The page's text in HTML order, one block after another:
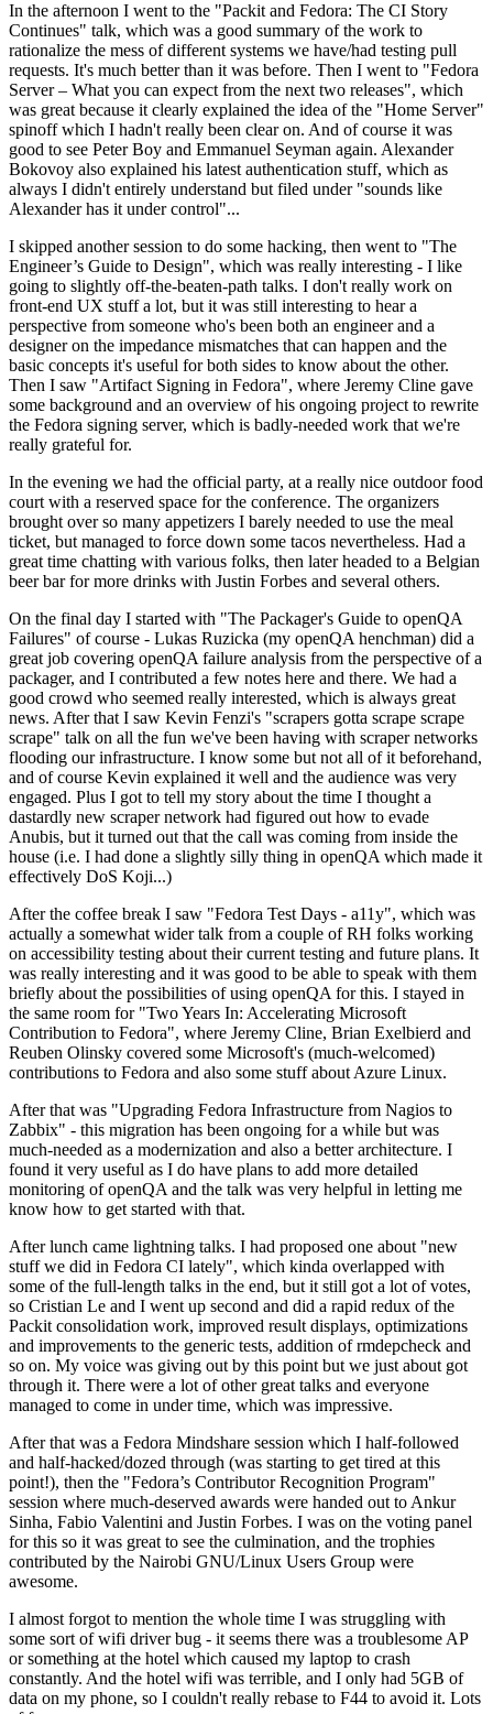
In the afternoon I went to the "Packit and Fedora: The CI Story
Continues" talk, which was a good summary of the work to
rationalize the mess of different systems we have/had testing pull
requests. It's much better than it was before. Then I went to "Fedora
Server – What you can expect from the next two releases", which
was great because it clearly explained the idea of the "Home Server"
spinoff which I hadn't really been clear on. And of course it was
good to see Peter Boy and Emmanuel Seyman again. Alexander
Bokovoy also explained his latest authentication stuff, which as
always I didn't entirely understand but filed under "sounds like
Alexander has it under control"...
I skipped another session to do some hacking, then went to "The
Engineer’s Guide to Design", which was really interesting - I like
going to slightly off-the-beaten-path talks. I don't really work on
front-end UX stuff a lot, but it was still interesting to hear a
perspective from someone who's been both an engineer and a
designer on the impedance mismatches that can happen and the
basic concepts it's useful for both sides to know about the other.
Then I saw "Artifact Signing in Fedora", where Jeremy Cline gave
some background and an overview of his ongoing project to rewrite
the Fedora signing server, which is badly-needed work that we're
really grateful for.
In the evening we had the official party, at a really nice outdoor food
court with a reserved space for the conference. The organizers
brought over so many appetizers I barely needed to use the meal
ticket, but managed to force down some tacos nevertheless. Had a
great time chatting with various folks, then later headed to a Belgian
beer bar for more drinks with Justin Forbes and several others.
On the final day I started with "The Packager's Guide to openQA
Failures" of course - Lukas Ruzicka (my openQA henchman) did a
great job covering openQA failure analysis from the perspective of a
packager, and I contributed a few notes here and there. We had a
good crowd who seemed really interested, which is always great
news. After that I saw Kevin Fenzi's "scrapers gotta scrape scrape
scrape" talk on all the fun we've been having with scraper networks
flooding our infrastructure. I know some but not all of it beforehand,
and of course Kevin explained it well and the audience was very
engaged. Plus I got to tell my story about the time I thought a
dastardly new scraper network had figured out how to evade
Anubis, but it turned out that the call was coming from inside the
house (i.e. I had done a slightly silly thing in openQA which made it
effectively DoS Koji...)
After the coffee break I saw "Fedora Test Days - a11y", which was
actually a somewhat wider talk from a couple of RH folks working
on accessibility testing about their current testing and future plans. It
was really interesting and it was good to be able to speak with them
briefly about the possibilities of using openQA for this. I stayed in
the same room for "Two Years In: Accelerating Microsoft
Contribution to Fedora", where Jeremy Cline, Brian Exelbierd and
Reuben Olinsky covered some Microsoft's (much-welcomed)
contributions to Fedora and also some stuff about Azure Linux.
After that was "Upgrading Fedora Infrastructure from Nagios to
Zabbix" - this migration has been ongoing for a while but was
much-needed as a modernization and also a better architecture. I
found it very useful as I do have plans to add more detailed
monitoring of openQA and the talk was very helpful in letting me
know how to get started with that.
After lunch came lightning talks. I had proposed one about "new
stuff we did in Fedora CI lately", which kinda overlapped with
some of the full-length talks in the end, but it still got a lot of votes,
so Cristian Le and I went up second and did a rapid redux of the
Packit consolidation work, improved result displays, optimizations
and improvements to the generic tests, addition of rmdepcheck and
so on. My voice was giving out by this point but we just about got
through it. There were a lot of other great talks and everyone
managed to come in under time, which was impressive.
After that was a Fedora Mindshare session which I half-followed
and half-hacked/dozed through (was starting to get tired at this
point!), then the "Fedora’s Contributor Recognition Program"
session where much-deserved awards were handed out to Ankur
Sinha, Fabio Valentini and Justin Forbes. I was on the voting panel
for this so it was great to see the culmination, and the trophies
contributed by the Nairobi GNU/Linux Users Group were
awesome.
I almost forgot to mention the whole time I was struggling with
some sort of wifi driver bug - it seems there was a troublesome AP
or something at the hotel which caused my laptop to crash
constantly. And the hotel wifi was terrible, and I only had 5GB of
data on my phone, so I couldn't really rebase to F44 to avoid it. Lots